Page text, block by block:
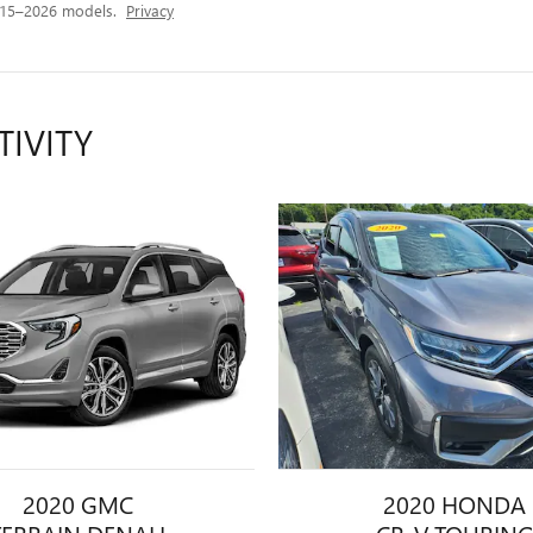
models. Privacy
2020 GMC
2020 HONDA